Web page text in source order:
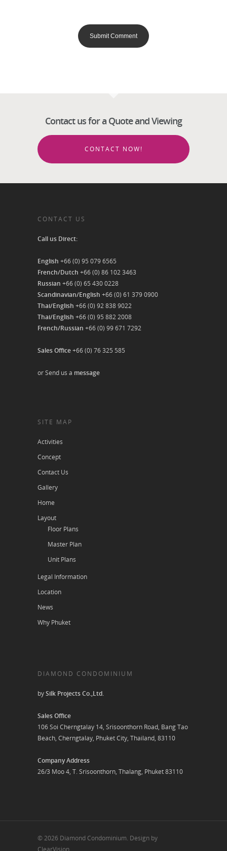
Contact us for a Quote and Viewing
CONTACT NOW!
CONTACT US
Call us Direct:
English +66 (0) 95 079 6565
French/Dutch +66 (0) 86 102 3463
Russian +66 (0) 65 430 0228
Scandinavian/English +66 (0) 61 379 0900
Thai/English +66 (0) 92 838 9022
Thai/English +66 (0) 95 882 2008
French/Russian +66 (0) 99 671 7292
Sales Office+66 (0) 76 325 585
or Send us a message
SITE MAP
Activities
Concept
Contact Us
Gallery
Home
Layout
Floor Plans
Master Plan
Unit Plans
Legal Information
Location
News
Why Phuket
DIAMOND CONDOMINIUM
bySilk Projects Co.,Ltd.
Sales Office
106 Soi Cherngtalay 14, Srisoonthorn Road, Bang Tao
Beach, Cherngtalay, Phuket City, Thailand, 83110
Company Address
26/3 Moo 4, T. Srisoonthorn, Thalang, Phuket 83110
© 2026 Diamond Condominium. Design by
ClearVision